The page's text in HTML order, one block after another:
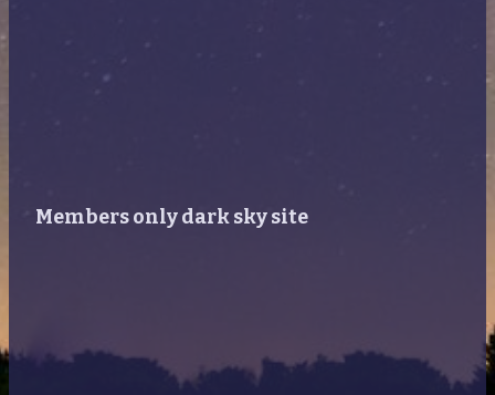
Members only dark sky site